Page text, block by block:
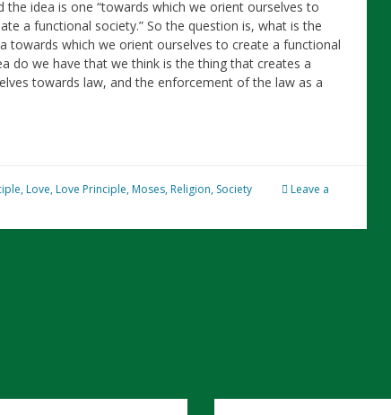
the idea is one “towards which we orient ourselves to
a functional society.” So the question is, what is the
towards which we orient ourselves to create a functional
do we have that we think is the thing that creates a
towards law, and the enforcement of the law as a
, Love, Love Principle, Moses, Religion, Society
Leave a